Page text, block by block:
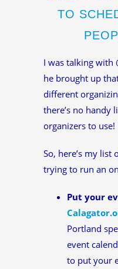
TO
I was talking with
he brought up
different
there’s no handy
organizers to use!
So, here’s my list
trying to run an
Put your
Portland
event
to put your